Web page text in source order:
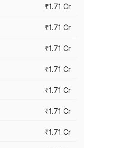
₹1.71 Cr
₹1.71 Cr
₹1.71 Cr
₹1.71 Cr
₹1.71 Cr
₹1.71 Cr
₹1.71 Cr